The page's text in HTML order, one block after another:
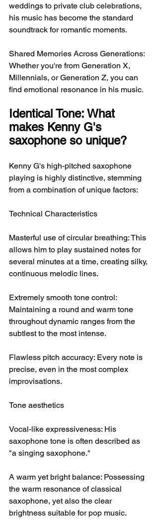
weddings to private club celebrations,
his music has become the standard
soundtrack for romantic moments.
Shared Memories Across Generations:
Whether you're from Generation X,
Millennials, or Generation Z, you can
find emotional resonance in his music.
Identical Tone: What
makes Kenny G's
saxophone so unique?
Kenny G's high-pitched saxophone
playing is highly distinctive, stemming
from a combination of unique factors:
Technical Characteristics
Masterful use of circular breathing: This
allows him to play sustained notes for
several minutes at a time, creating silky,
continuous melodic lines.
Extremely smooth tone control:
Maintaining a round and warm tone
throughout dynamic ranges from the
subtlest to the most intense.
Flawless pitch accuracy: Every note is
precise, even in the most complex
improvisations.
Tone aesthetics
Vocal-like expressiveness: His
saxophone tone is often described as
"a singing saxophone."
A warm yet bright balance: Possessing
the warm resonance of classical
saxophone, yet also the clear
brightness suitable for pop music.